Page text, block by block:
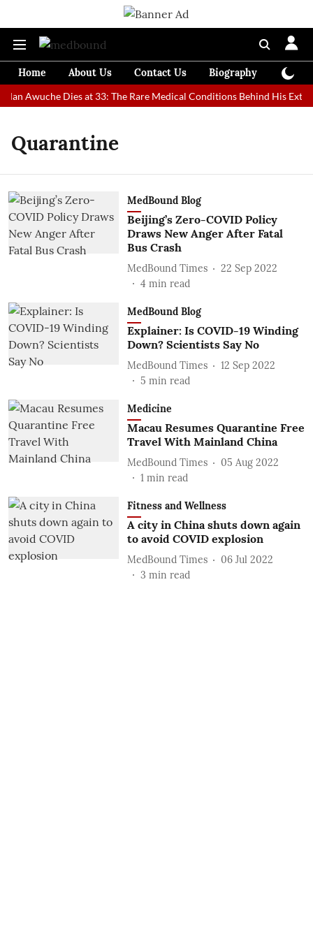
Home About Us Contact Us Biography
Awuche Dies at 33: The Rare Medical Conditions Behind His
Quarantine
MedBound Blog
Beijing’s Zero-COVID Policy
Draws New Anger After Fatal
Bus Crash
MedBound Times
22 Sep 2022
4 min read
MedBound Blog
Explainer: Is COVID-19 Winding
Down? Scientists Say No
MedBound Times
12 Sep 2022
5 min read
Medicine
Macau Resumes Quarantine Free
Travel With Mainland China
MedBound Times
05 Aug 2022
1 min read
Fitness and Wellness
A city in China shuts down again
to avoid COVID explosion
MedBound Times
06 Jul 2022
3 min read